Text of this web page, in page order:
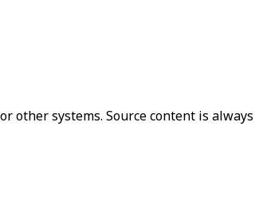
other systems. Source content is always